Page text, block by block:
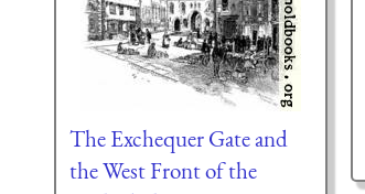
The Exchequer Gate and
the West Front of the